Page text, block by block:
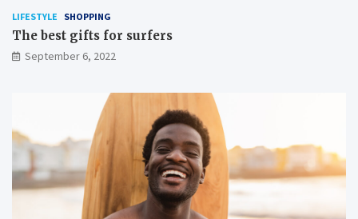
LIFESTYLE SHOPPING
The best gifts for surfers
September 6, 2022